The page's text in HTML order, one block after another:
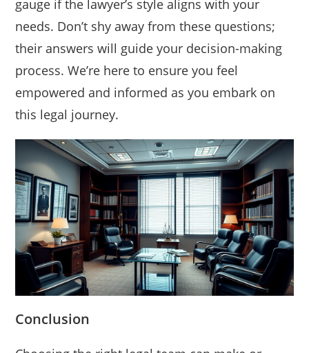
gauge if the lawyer’s style aligns with your
needs. Don’t shy away from these questions;
their answers will guide your decision-making
process. We’re here to ensure you feel
empowered and informed as you embark on
this legal journey.
Conclusion